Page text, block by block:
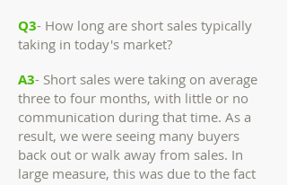
Q3- How long are short sales typically
taking in today's market?
A3- Short sales were taking on average
three to four months, with little or no
communication during that time. As a
result, we were seeing many buyers
back out or walk away from sales. In
large measure, this was due to the fact